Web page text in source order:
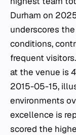
Durham on
underscores
conditions,
frequent
at the venue is
2015-05-15,
environments
excellence is
scored the